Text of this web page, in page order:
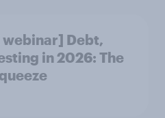
webinar] Debt,
in 2026: The